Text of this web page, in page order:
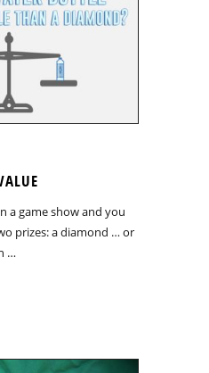
a game show and you
prizes: a diamond … or
…